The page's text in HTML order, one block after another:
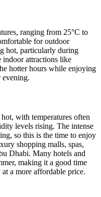
ranging from 25°C to
for outdoor
hot, particularly during
indoor attractions like
hotter hours while enjoying
evening.
with temperatures often
levels rising. The intense
so this is the time to enjoy
shopping malls, spas,
Dhabi. Many hotels and
making it a good time
a more affordable price.